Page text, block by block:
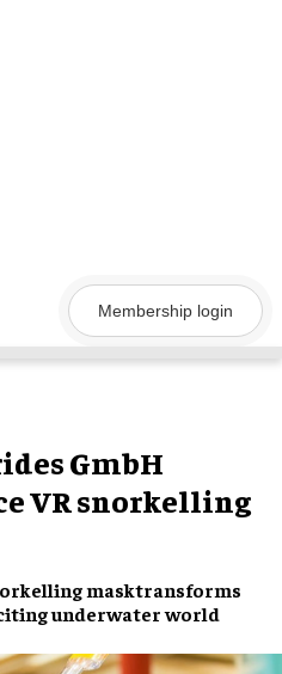
Membership login
GmbH
VR snorkelling
masktransforms
underwater world